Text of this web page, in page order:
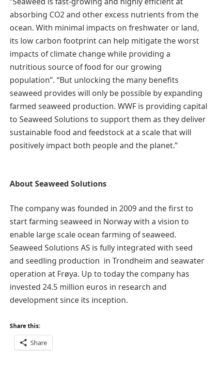
absorbing CO2 and other excess nutrients from the
ocean. With minimal impacts on freshwater or land,
its low carbon footprint can help mitigate the worst
impacts of climate change while providing a
nutritious source of food for our growing
population”. “But unlocking the many benefits
seaweed provides will only be possible by expanding
farmed seaweed production. WWF is providing capital
to Seaweed Solutions to support them as they deliver
sustainable food and feedstock at a scale that will
positively impact both people and the planet.”
About Seaweed Solutions
The company was founded in 2009 and the first to
start farming seaweed in Norway with a vision to
enable large scale ocean farming of seaweed.
Seaweed Solutions AS is fully integrated with seed
and seedling production in Trondheim and seawater
operation at Frøya. Up to today the company has
invested 24.5 million euros in research and
development since its inception.
Share this:
Share